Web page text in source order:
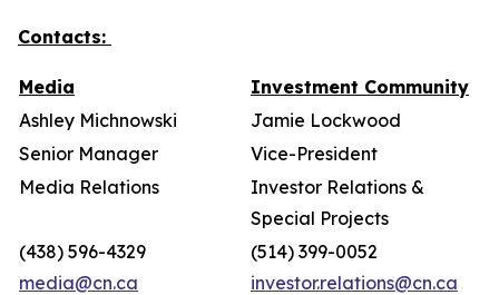
Contacts:
Media
Investment Community
Ashley Michnowski
Jamie Lockwood
Senior Manager
Vice-President
Media Relations
Investor Relations &
Special Projects
(438) 596-4329
media@cn.ca
(514) 399-0052
investor.relations@cn.ca